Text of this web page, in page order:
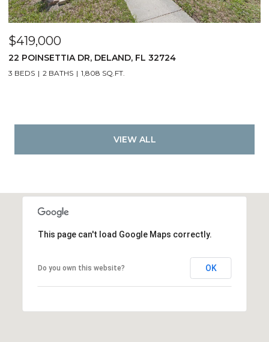
$419,000
22 POINSETTIA DR, DELAND, FL 32724
3 BEDS 2 BATHS 1,808 SQ.FT.
VIEW ALL
This page can't load Google Maps correctly.
Do you own this website? OK